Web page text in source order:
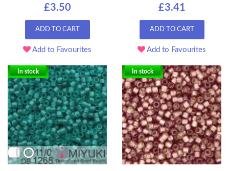
£3.50
ADD TO CART
Add to Favourites
£3.41
ADD TO CART
Add to Favourites
In stock In stock